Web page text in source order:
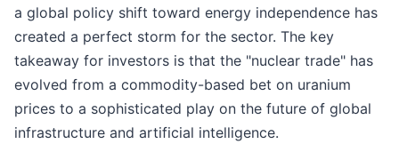
a global policy shift toward energy independence has
created a perfect storm for the sector. The key
takeaway for investors is that the "nuclear trade" has
evolved from a commodity-based bet on uranium
prices to a sophisticated play on the future of global
infrastructure and artificial intelligence.